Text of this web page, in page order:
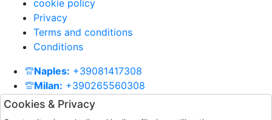
cookie policy
Privacy
Terms and conditions
Conditions
Naples: +39081417308
Milan: +390265560308
Contacts:info@paolagrandegioielli.com
Cookies & Privacy